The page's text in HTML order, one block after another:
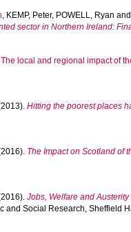
, KEMP, Peter, POWELL, Ryan
sector in Northern Ireland:
The local and regional impact of
Hitting the poorest places
The Impact on Scotland of
Jobs, Welfare and
and Social Research, Sheffield